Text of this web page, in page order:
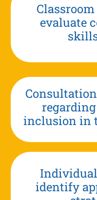
evaluate
inclusion in
identify